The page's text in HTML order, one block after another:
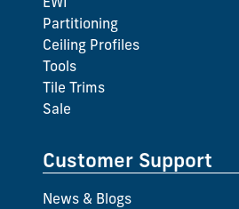
Partitioning
Ceiling Profiles
Tools
Tile Trims
Sale
Customer Support
News & Blogs